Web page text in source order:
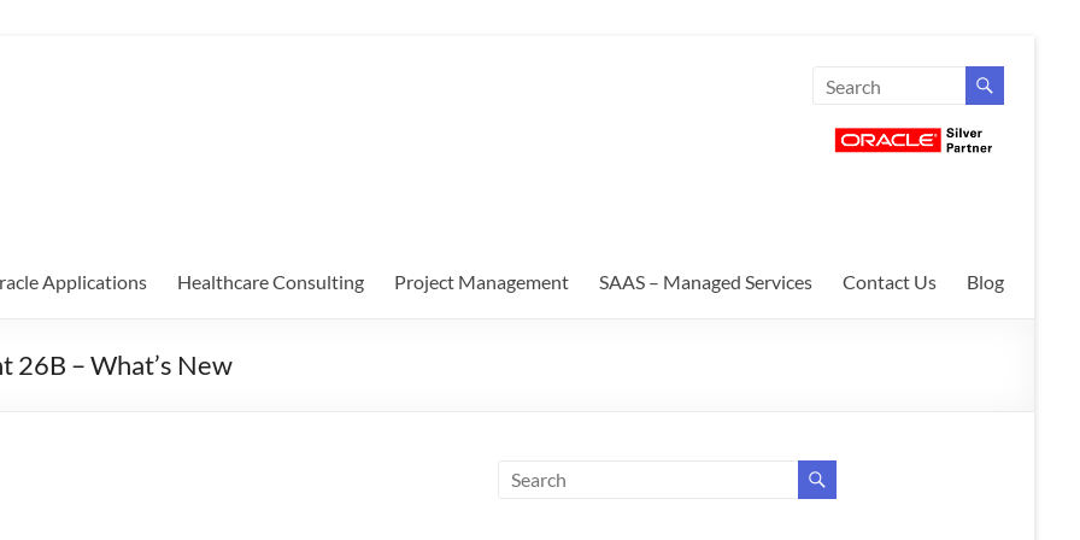
Applications Healthcare Consulting Project Management SAAS – Managed Services Contact Us Blog
26B – What’s New